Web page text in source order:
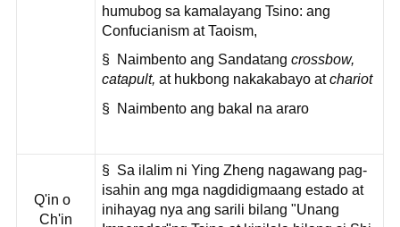
humubog sa kamalayang Tsino: ang
Confucianism at Taoism,
§ Naimbento ang Sandatang crossbow,
catapult, at hukbong nakakabayo atchariot
§ Naimbento ang bakal na araro
Q'in o
Ch'in
§ Sa ilalim ni Ying Zheng nagawang pag-
isahin ang mga nagdidigmaang estado at
inihayag nya ang sarili bilang "Unang